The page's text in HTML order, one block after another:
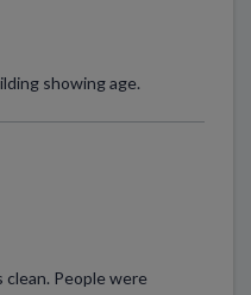
showing age.
clean. People were